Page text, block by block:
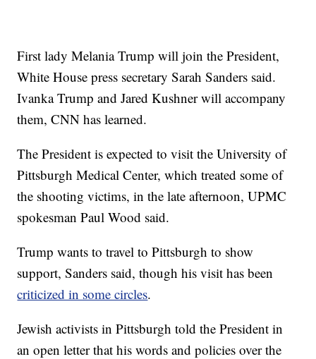
First lady Melania Trump will join the President,
White House press secretary Sarah Sanders said.
Ivanka Trump and Jared Kushner will accompany
them, CNN has learned.
The President is expected to visit the University of
Pittsburgh Medical Center, which treated some of
the shooting victims, in the late afternoon, UPMC
spokesman Paul Wood said.
Trump wants to travel to Pittsburgh to show
support, Sanders said, though his visit has been
criticized in some circles.
Jewish activists in Pittsburgh told the President in
an open letter that his words and policies over the